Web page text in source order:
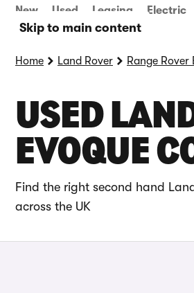
Skip to main content
New Used Leasing Electric
Home Land Rover
USED
EVOQUE
Find the right second hand
across the UK